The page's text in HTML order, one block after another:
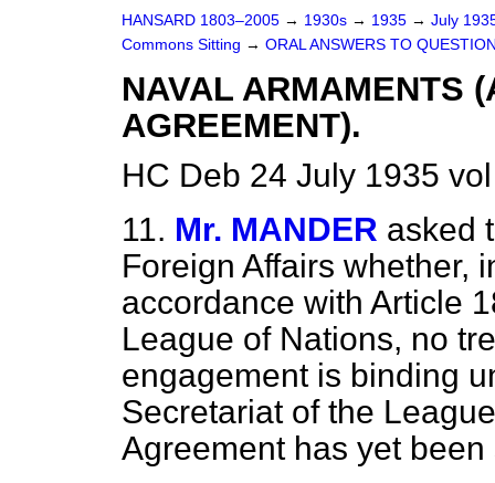
HANSARD 1803–2005 → 1930s → 1935 → July
Commons Sitting → ORAL ANSWERS TO
NAVAL ARMAMENTS
AGREEMENT).
HC Deb 24 July 1935
11. Mr. MANDER asked
Foreign Affairs whether,
accordance with Article
League of Nations, no
engagement is binding
Secretariat of the
Agreement has yet